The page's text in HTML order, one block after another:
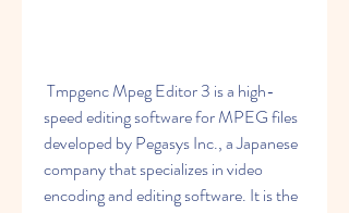
speed editing software for MPEG files
developed by Pegasys Inc., a Japanese
company that specializes in video
encoding and editing software. It is the